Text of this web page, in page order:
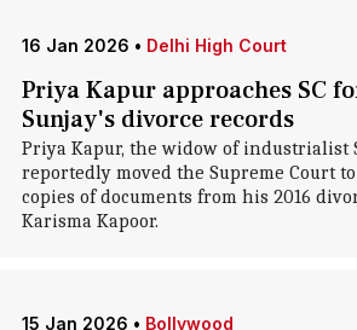
16 Jan 2026 • Delhi High Court
Priya Kapur approaches SC
Sunjay's divorce records
Priya Kapur, the widow of industrialist
reportedly moved the Supreme Court
copies of documents from his 2016
Karisma Kapoor.
15 Jan 2026 • Bollywood